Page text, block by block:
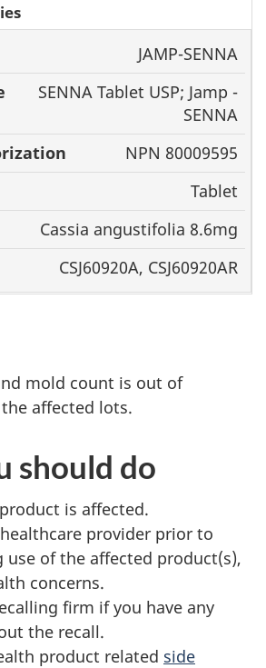
Authorization
Dosage
Form
JAMP-SENNA
SENNA Tablet USP; Jamp -
SENNA
NPN 80009595
Tablet
Cassia angustifolia 8.6mg
CSJ60920A, CSJ60920AR
mold count is out of
affected lots.
should do
is affected.
provider prior to
use of the affected product(s),
concerns.
firm if you have any
the recall.
product related side